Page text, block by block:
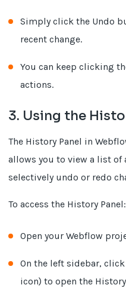
Simply click the Undo
recent change.
You can keep clicking
actions.
3. Using the
The History Panel in
allows you to view a list of
selectively undo or redo
To access the History Panel:
Open your Webflow
On the left sidebar,
icon) to open the